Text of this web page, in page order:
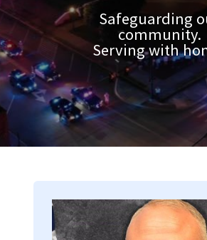
Safeguarding
community.
Serving with
Image